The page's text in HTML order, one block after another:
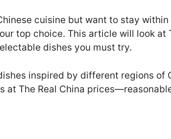
cuisine but want to stay within
top choice. This article will look at
dishes you must try.
inspired by different regions of
at The Real China